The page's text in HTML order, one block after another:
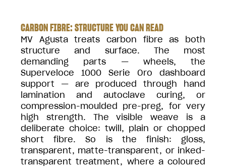
CARBON FIBRE: STRUCTURE YOU CAN READ
MV Agusta treats carbon fibre as both
structure and surface. The most
demanding parts — wheels, the
Superveloce 1000 Serie Oro dashboard
support — are produced through hand
lamination and autoclave curing, or
compression-moulded pre-preg, for very
high strength. The visible weave is a
deliberate choice: twill, plain or chopped
short fibre. So is the finish: gloss,
transparent, matte-transparent, or inked-
transparent treatment, where a coloured